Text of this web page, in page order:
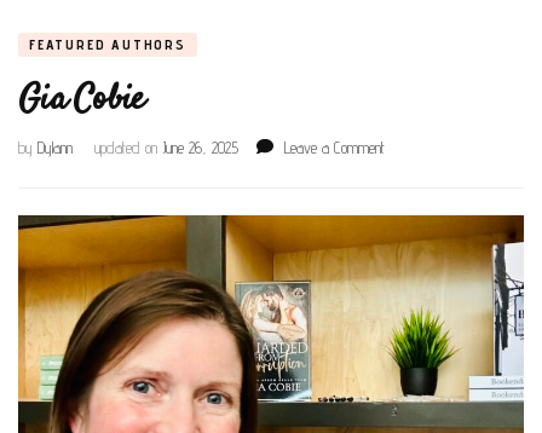
FEATURED AUTHORS
Gia Cobie
by Dylann updated on June 26, 2025 Leave a Commenton